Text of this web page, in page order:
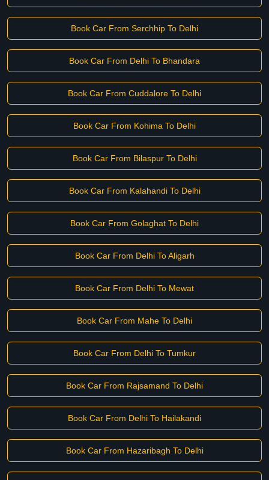
Book Car From Serchhip To Delhi
Book Car From Delhi To Bhandara
Book Car From Cuddalore To Delhi
Book Car From Kohima To Delhi
Book Car From Bilaspur To Delhi
Book Car From Kalahandi To Delhi
Book Car From Golaghat To Delhi
Book Car From Delhi To Aligarh
Book Car From Delhi To Mewat
Book Car From Mahe To Delhi
Book Car From Delhi To Tumkur
Book Car From Rajsamand To Delhi
Book Car From Delhi To Hailakandi
Book Car From Hazaribagh To Delhi